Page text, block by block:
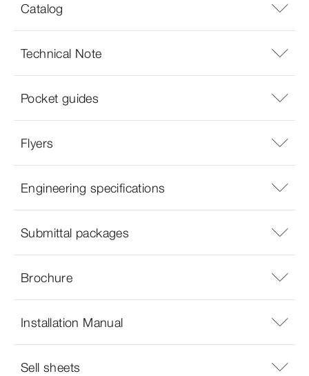
Catalog
Technical Note
Pocket guides
Flyers
Engineering specifications
Submittal packages
Brochure
Installation Manual
Sell sheets